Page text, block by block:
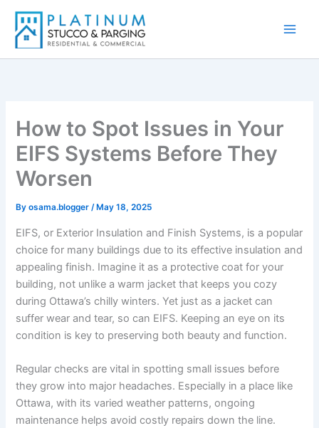
content
How to Spot Issues in Your
EIFS Systems Before They
Worsen
Byosama.blogger/ May 18, 2025
EIFS, or Exterior Insulation and Finish Systems, is a popular
choice for many buildings due to its effective insulation and
appealing finish. Imagine it as a protective coat for your
building, not unlike a warm jacket that keeps you cozy
during Ottawa’s chilly winters. Yet just as a jacket can
suffer wear and tear, so can EIFS. Keeping an eye on its
condition is key to preserving both beauty and function.
Regular checks are vital in spotting small issues before
they grow into major headaches. Especially in a place like
Ottawa, with its varied weather patterns, ongoing
maintenance helps avoid costly repairs down the line.